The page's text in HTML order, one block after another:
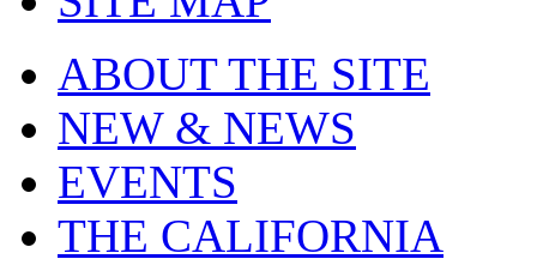
ABOUT THE SITE
NEW & NEWS
EVENTS
THE CALIFORNIA